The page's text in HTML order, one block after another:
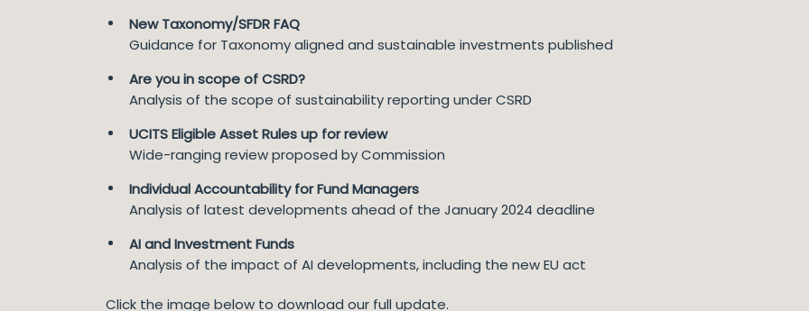
New Taxonomy/SFDR FAQ
Guidance for Taxonomy aligned and sustainable investments published
Are you in scope of CSRD?
Analysis of the scope of sustainability reporting under CSRD
UCITS Eligible Asset Rules up for review
Wide-ranging review proposed by Commission
Individual Accountability for Fund Managers
Analysis of latest developments ahead of the January 2024 deadline
AI and Investment Funds
Analysis of the impact of AI developments, including the new EU act
Click the image below to download our full update.